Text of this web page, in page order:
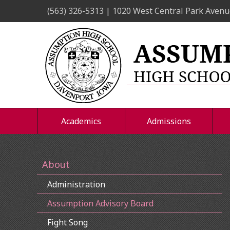
(563) 326-5313 | 1020 West Central Park
Academics Admissions
About
Administration
Assumption Advisory Board
Fight Song